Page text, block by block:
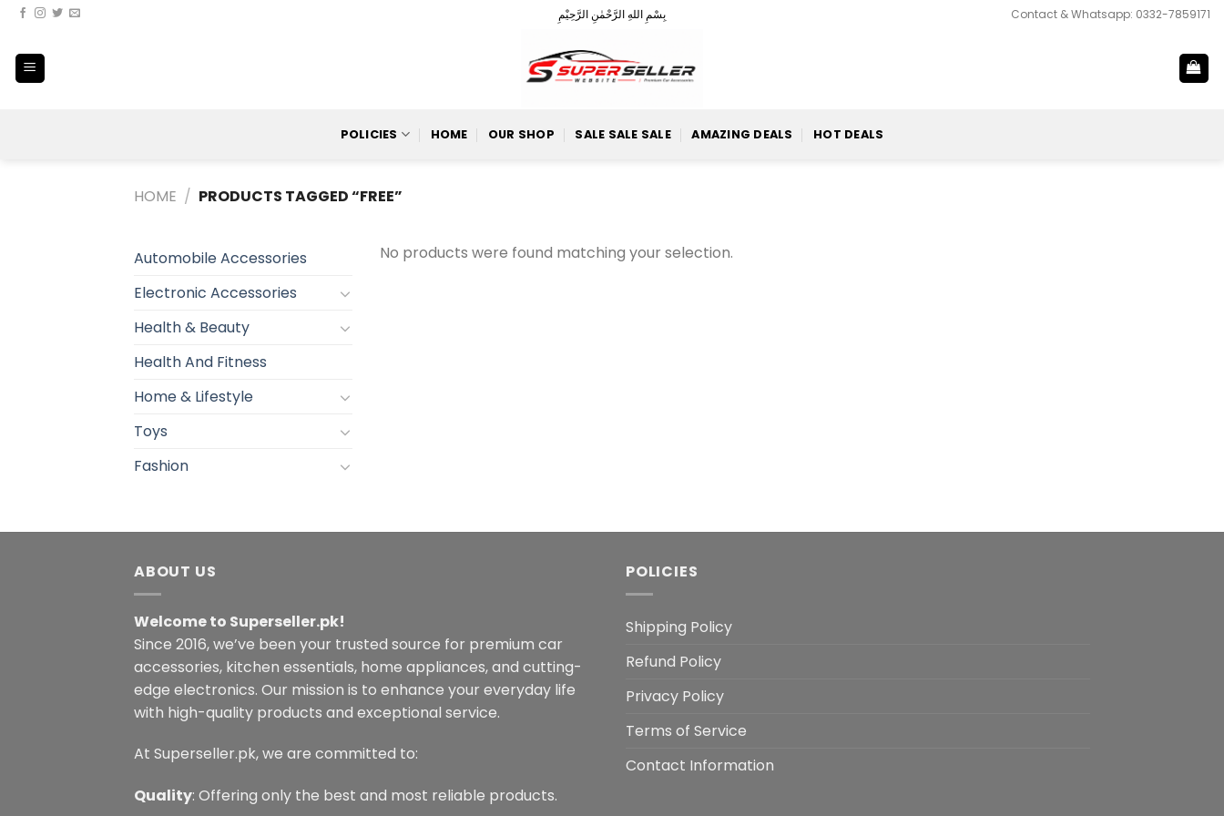
Skip
content
بِسْمِ اللهِ الرَّحْمٰنِ الرَّحِيْمِ Contact & Whatsapp: 0332-7859171
POLICIES HOME OUR SHOP SALE SALE SALE AMAZING DEALS HOT DEALS
HOME / PRODUCTS TAGGED “FREE”
Automobile Accessories
Electronic Accessories
Health & Beauty
Health And Fitness
Home & Lifestyle
Toys
Fashion
No products were found matching your selection.
ABOUT US
Welcome to Superseller.pk!
Since 2016, we’ve been your trusted source for premium car
accessories, kitchen essentials, home appliances, and cutting-
edge electronics. Our mission is to enhance your everyday life
with high-quality products and exceptional service.
At Superseller.pk, we are committed to:
Quality: Offering only the best and most reliable products.
POLICIES
Shipping Policy
Refund Policy
Privacy Policy
Terms of Service
Contact Information